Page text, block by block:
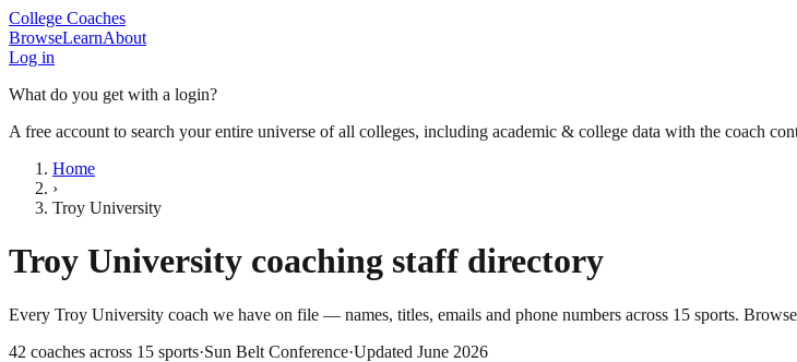
College Coaches
BrowseLearnAbout
Log in
What do you get with a login?
A free account to search your entire universe of all colleges, including academic & college data with the coach
Home
›
Troy University
Troy University coaching staff directory
Every Troy University coach we have on file — names, titles, emails and phone numbers across 15 sports.
42 coaches across 15 sports·Sun Belt Conference·Updated June 2026